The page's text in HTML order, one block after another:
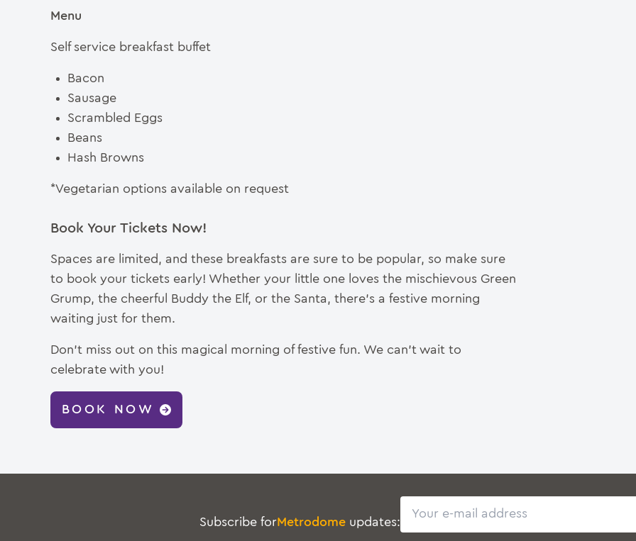
Menu
Self service breakfast buffet
Bacon
Sausage
Scrambled Eggs
Beans
Hash Browns
*Vegetarian options available on request
Book Your Tickets Now!
Spaces are limited, and these breakfasts are sure to be popular, so make sure
to book your tickets early! Whether your little one loves the mischievous Green
Grump, the cheerful Buddy the Elf, or the Santa, there’s a festive morning
waiting just for them.
Don’t miss out on this magical morning of festive fun. We can’t wait to
celebrate with you!
BOOK NOW
Subscribe forMetrodomeupdates: